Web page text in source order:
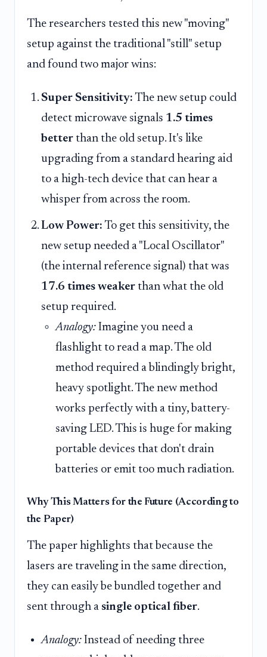
The researchers tested this new "moving"
setup against the traditional "still" setup
and found two major wins:
Super Sensitivity: The new setup could
detect microwave signals 1.5 times
better than the old setup. It's like
upgrading from a standard hearing aid
to a high-tech device that can hear a
whisper from across the room.
Low Power: To get this sensitivity, the
new setup needed a "Local Oscillator"
(the internal reference signal) that was
17.6 times weaker than what the old
setup required.
Analogy: Imagine you need a
flashlight to read a map. The old
method required a blindingly bright,
heavy spotlight. The new method
works perfectly with a tiny, battery-
saving LED. This is huge for making
portable devices that don't drain
batteries or emit too much radiation.
Why This Matters for the Future (According to
the Paper)
The paper highlights that because the
lasers are traveling in the same direction,
they can easily be bundled together and
sent through a single optical fiber.
Analogy: Instead of needing three